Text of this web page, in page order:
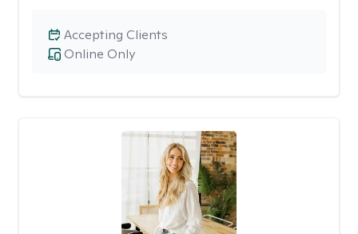
Online Only
Accepting Clients